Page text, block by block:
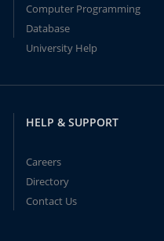
Computer Programming
Database
University Help
HELP & SUPPORT
Careers
Directory
Contact Us